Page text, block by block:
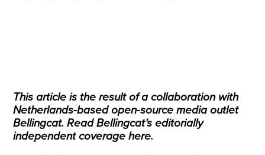
This article is the result of a collaboration with
Netherlands-based open-source media outlet
Bellingcat. Read Bellingcat’s editorially
independent coveragehere.